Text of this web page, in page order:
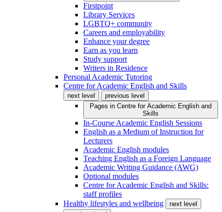
Firstpoint
Library Services
LGBTQ+ community
Careers and employability
Enhance your degree
Earn as you learn
Study support
Writers in Residence
Personal Academic Tutoring
Centre for Academic English and Skills
next level
previous level
Pages in Centre for Academic English and
Skills
In-Course Academic English Sessions
English as a Medium of Instruction for
Lecturers
Academic English modules
Teaching English as a Foreign Language
Academic Writing Guidance (AWG)
Optional modules
Centre for Academic English and Skills:
staff profiles
Healthy lifestyles and wellbeing
next level